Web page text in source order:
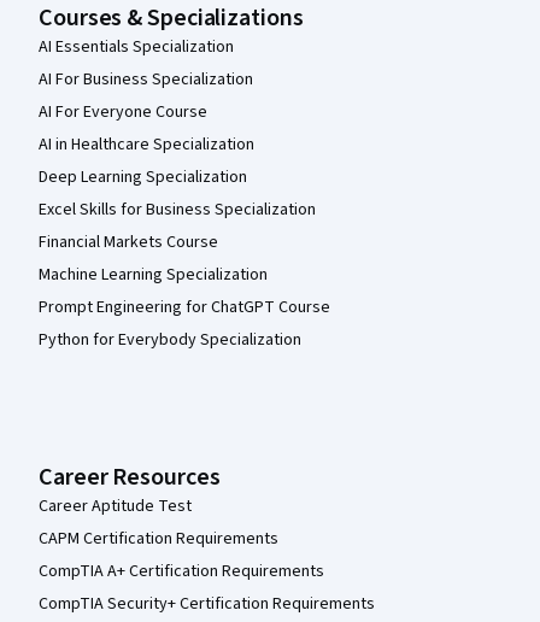
Courses & Specializations
AI Essentials Specialization
AI For Business Specialization
AI For Everyone Course
AI in Healthcare Specialization
Deep Learning Specialization
Excel Skills for Business Specialization
Financial Markets Course
Machine Learning Specialization
Prompt Engineering for ChatGPT Course
Python for Everybody Specialization
Career Resources
Career Aptitude Test
CAPM Certification Requirements
CompTIA A+ Certification Requirements
CompTIA Security+ Certification Requirements